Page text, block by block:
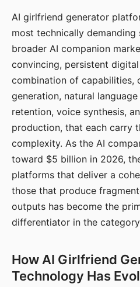
AI girlfriend generator
most technically
broader AI companion
convincing, persistent
combination of capabilities,
generation, natural
retention, voice synthesis,
production, that each carry
complexity. As the AI
toward $5 billion in 2026,
platforms that deliver a
those that produce
outputs has become the
differentiator in the
How AI Girlfriend
Technology Has